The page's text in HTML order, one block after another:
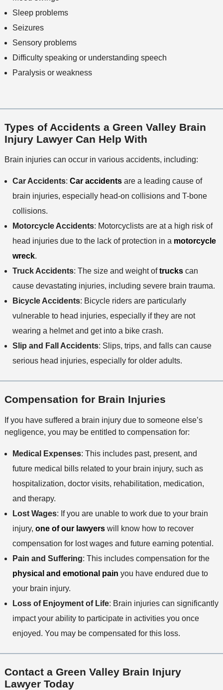
Sleep problems
Seizures
Sensory problems
Difficulty speaking or understanding speech
Paralysis or weakness
Types of Accidents a Green Valley Brain
Injury Lawyer Can Help With
Brain injuries can occur in various accidents, including:
Car Accidents: Car accidentsare a leading cause of
brain injuries, especially head-on collisions and T-bone
collisions.
Motorcycle Accidents: Motorcyclists are at a high risk of
head injuries due to the lack of protection in a motorcycle
wreck.
Truck Accidents: The size and weight oftruckscan
cause devastating injuries, including severe brain trauma.
Bicycle Accidents: Bicycle riders are particularly
vulnerable to head injuries, especially if they are not
wearing a helmet and get into a bike crash.
Slip and Fall Accidents: Slips, trips, and falls can cause
serious head injuries, especially for older adults.
Compensation for Brain Injuries
If you have suffered a brain injury due to someone else’s
negligence, you may be entitled to compensation for:
Medical Expenses: This includes past, present, and
future medical bills related to your brain injury, such as
hospitalization, doctor visits, rehabilitation, medication,
and therapy.
Lost Wages: If you are unable to work due to your brain
injury, one of our lawyerswill know how to recover
compensation for lost wages and future earning potential.
Pain and Suffering: This includes compensation for the
physical and emotional pain you have endured due to
your brain injury.
Loss of Enjoyment of Life: Brain injuries can significantly
impact your ability to participate in activities you once
enjoyed. You may be compensated for this loss.
Contact a Green Valley Brain Injury
Lawyer Today